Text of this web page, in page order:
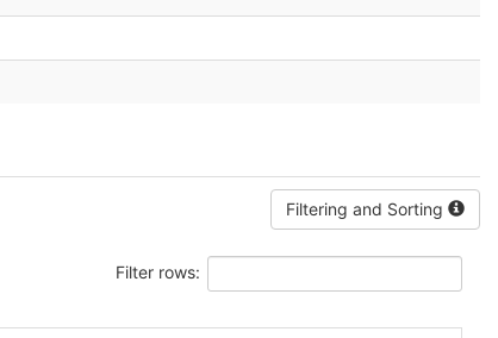
Filtering and Sorting
Filter rows: